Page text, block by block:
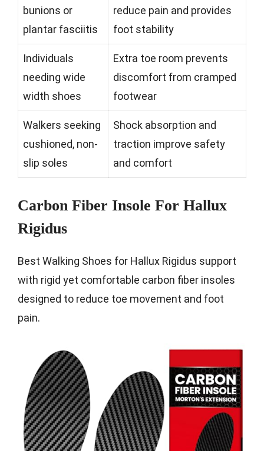
bunions or
plantar fasciitis
reduce pain and provides
foot stability
Individuals
needing wide
width shoes
Extra toe room prevents
discomfort from cramped
footwear
Walkers seeking
cushioned, non-
slip soles
Shock absorption and
traction improve safety
and comfort
Carbon Fiber Insole For Hallux
Rigidus
Best Walking Shoes for Hallux Rigidus support
with rigid yet comfortable carbon fiber insoles
designed to reduce toe movement and foot
pain.